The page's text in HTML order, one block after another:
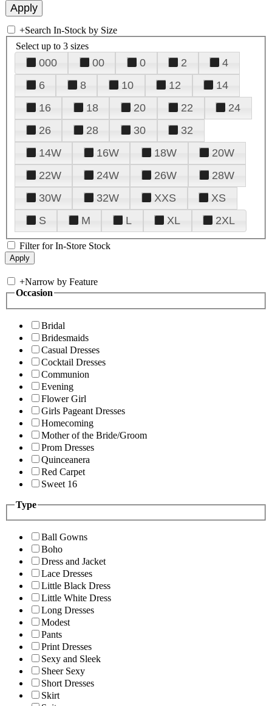
+Search In-Stock by Size
Select up to 3 sizes
000 00 0 2
4
6
8 10 12
14
16
18 20 22
24
26
28 30
32
14W
16W 18W
20W
22W
24W 26W
28W
30W
32W XXS
XS
S
M L XL 2XL
Filter for In-Store Stock
+Narrow by Feature
Occasion
Bridal
Bridesmaids
Casual Dresses
Cocktail Dresses
Communion
Evening
Flower Girl
Girls Pageant Dresses
Homecoming
Mother of the Bride/Groom
Prom Dresses
Quinceanera
Red Carpet
Sweet 16
Type
Ball Gowns
Boho
Dress and Jacket
Lace Dresses
Little Black Dress
Little White Dress
Long Dresses
Modest
Pants
Print Dresses
Sexy and Sleek
Sheer Sexy
Short Dresses
Skirt